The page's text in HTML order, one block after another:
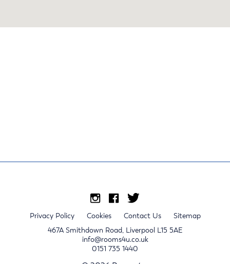
Privacy Policy Cookies Contact Us
Sitemap
467A Smithdown Road, Liverpool L15 5AE
info@rooms4u.co.uk
0151 735 1440